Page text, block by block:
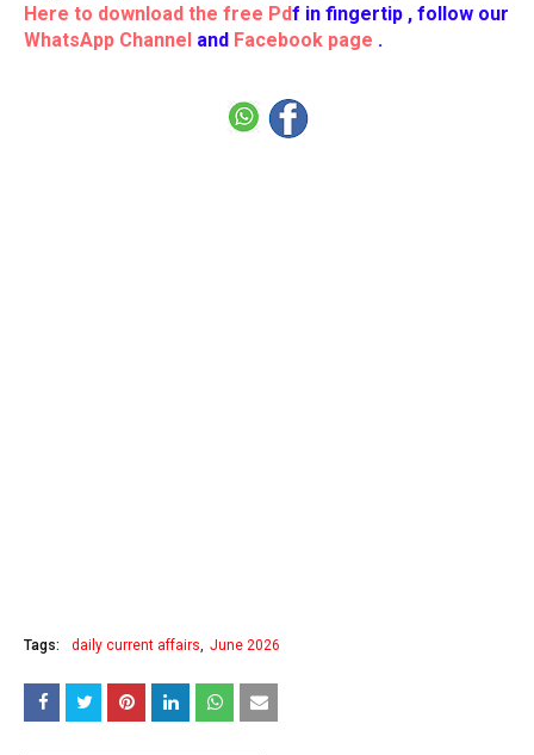
Here to download the free Pdf in fingertip , follow our
WhatsApp Channel and Facebook page .
Tags: daily current affairs June 2026